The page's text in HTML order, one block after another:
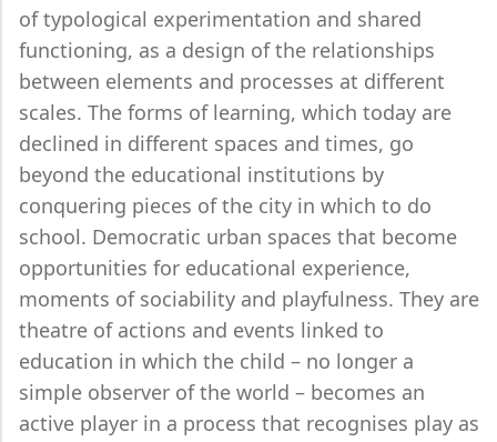
of typological experimentation and shared
functioning, as a design of the relationships
between elements and processes at different
scales. The forms of learning, which today are
declined in different spaces and times, go
beyond the educational institutions by
conquering pieces of the city in which to do
school. Democratic urban spaces that become
opportunities for educational experience,
moments of sociability and playfulness. They are
theatre of actions and events linked to
education in which the child – no longer a
simple observer of the world – becomes an
active player in a process that recognises play as